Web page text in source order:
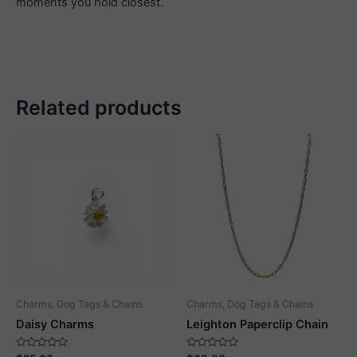
Related products
Charms, Dog Tags & Chains
Daisy Charms
Charms, Dog Tags & Chains
Leighton Paperclip Chain